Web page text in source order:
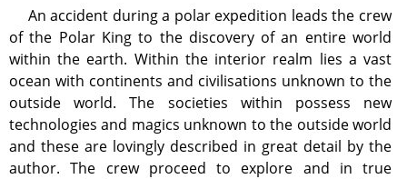
An accident during a polar expedition leads the crew
of the Polar King to the discovery of an entire world
within the earth. Within the interior realm lies a vast
ocean with continents and civilisations unknown to the
outside world. The societies within possess new
technologies and magics unknown to the outside world
and these are lovingly described in great detail by the
author. The crew proceed to explore and in true